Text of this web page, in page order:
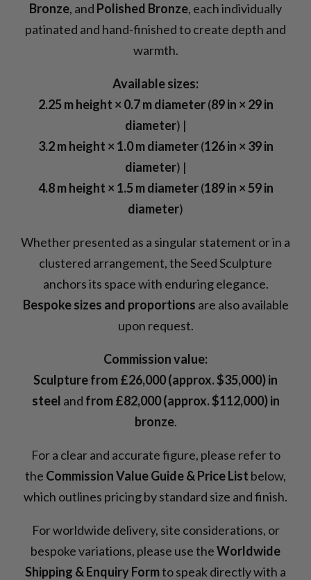
Bronze, and Polished Bronze, each individually
patinated and hand-finished to create depth and
warmth.
Available sizes:
2.25 m height × 0.7 m diameter(89 in × 29 in
diameter) |
3.2 m height × 1.0 m diameter(126 in × 39 in
diameter) |
4.8 m height × 1.5 m diameter(189 in × 59 in
diameter)
Whether presented as a singular statement or in a
clustered arrangement, the Seed Sculpture
anchors its space with enduring elegance.
Bespoke sizes and proportions are also available
upon request.
Commission value:
Sculpture from £26,000 (approx. $35,000) in
steel and from £82,000 (approx. $112,000) in
bronze.
For a clear and accurate figure, please refer to
the Commission Value Guide & Price List below,
which outlines pricing by standard size and finish.
For worldwide delivery, site considerations, or
bespoke variations, please use theWorldwide
Shipping & Enquiry Formto speak directly with a